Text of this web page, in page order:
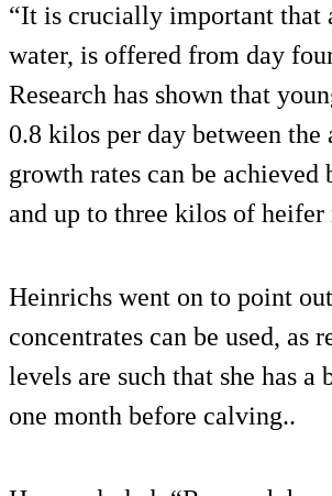
“It is crucially important that
water, is offered from day
Research has shown that
0.8 kilos per day between the
growth rates can be
and up to three kilos of heifer
Heinrichs went on to point
concentrates can be used, as
levels are such that she has
one month before calving..